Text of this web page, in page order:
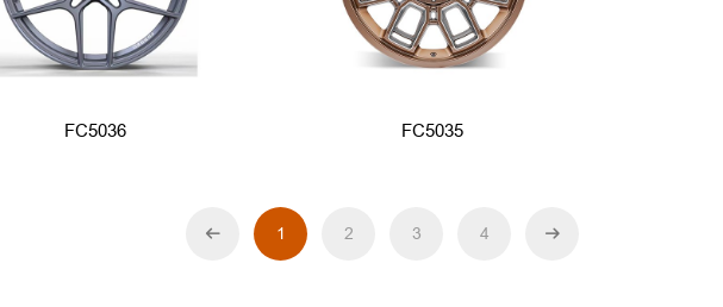
FC5036 FC5035
1 2 3 4